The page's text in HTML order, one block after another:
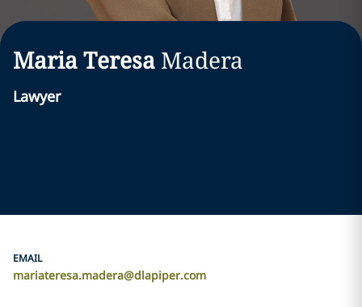
Maria Teresa Madera
Lawyer
EMAIL
mariateresa.madera@dlapiper.com